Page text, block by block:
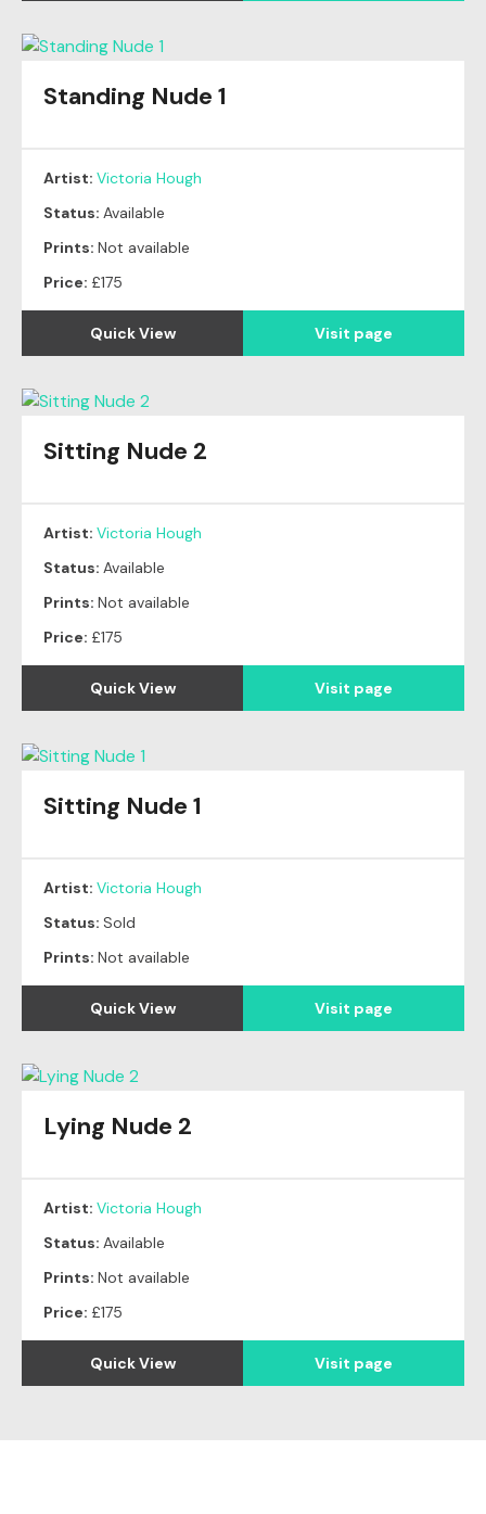
Standing Nude 1
Artist: Victoria Hough
Status: Available
Prints: Not available
Price: £175
Quick View Visit page
Sitting Nude 2
Artist: Victoria Hough
Status: Available
Prints: Not available
Price: £175
Quick View Visit page
Original
SOLD
Sitting Nude 1
Artist: Victoria Hough
Status: Sold
Prints: Not available
Quick View Visit page
Lying Nude 2
Artist: Victoria Hough
Status: Available
Prints: Not available
Price: £175
Quick View Visit page